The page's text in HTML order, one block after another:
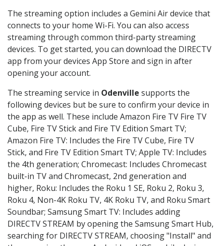
The streaming option includes a Gemini Air device that
connects to your home Wi-Fi. You can also access
streaming through common third-party streaming
devices. To get started, you can download the DIRECTV
app from your devices App Store and sign in after
opening your account.
The streaming service in Odenville supports the
following devices but be sure to confirm your device in
the app as well. These include Amazon Fire TV Fire TV
Cube, Fire TV Stick and Fire TV Edition Smart TV;
Amazon Fire TV: Includes the Fire TV Cube, Fire TV
Stick, and Fire TV Edition Smart TV; Apple TV: Includes
the 4th generation; Chromecast: Includes Chromecast
built-in TV and Chromecast, 2nd generation and
higher, Roku: Includes the Roku 1 SE, Roku 2, Roku 3,
Roku 4, Non-4K Roku TV, 4K Roku TV, and Roku Smart
Soundbar; Samsung Smart TV: Includes adding
DIRECTV STREAM by opening the Samsung Smart Hub,
searching for DIRECTV STREAM, choosing "Install" and